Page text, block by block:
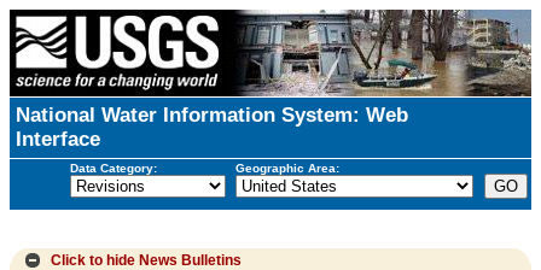
National Water Information System: Web
Interface
Data Category: Geographic Area:
Click to hide News Bulletins